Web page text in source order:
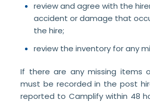
review and agree with the
accident or damage that
the hire;
review the inventory for any
If there are any missing items
must be recorded in the post
reported to Camplify within 48